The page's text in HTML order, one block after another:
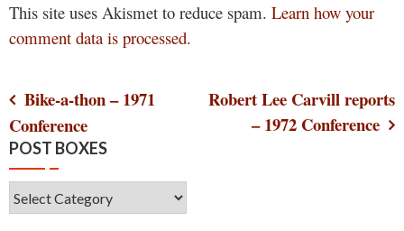
This site uses Akismet to reduce spam. Learn how your
comment data is processed.
Post
navigation
Bike-a-thon – 1971
Conference
Robert Lee Carvill reports
– 1972 Conference
POST BOXES
Post
Boxes